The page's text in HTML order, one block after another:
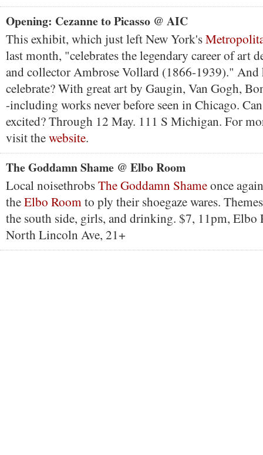
Opening: Cezanne to Picasso @ AIC
This exhibit, which just left New York's
last month, "celebrates the legendary career of art
and collector Ambrose Vollard (1866-1939)." And
celebrate? With great art by Gaugin, Van Gogh,
-including works never before seen in Chicago.
excited? Through 12 May. 111 S Michigan. For
visit thewebsite.
The Goddamn Shame @ Elbo Room
Local noisethrobsThe Goddamn Shameonce
theElbo Roomto ply their shoegaze wares.
the south side, girls, and drinking. $7, 11pm, Elbo
North Lincoln Ave, 21+